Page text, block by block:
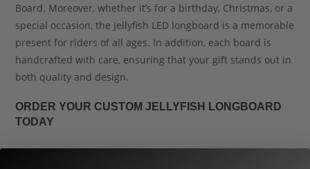
Board. Moreover, whether it’s for a birthday, Christmas, or a
special occasion, the Jellyfish LED longboard is a memorable
present for riders of all ages. In addition, each board is
handcrafted with care, ensuring that your gift stands out in
both quality and design.
ORDER YOUR CUSTOM JELLYFISH LONGBOARD
TODAY
Ready to ride with style and illumination? Furthermore,